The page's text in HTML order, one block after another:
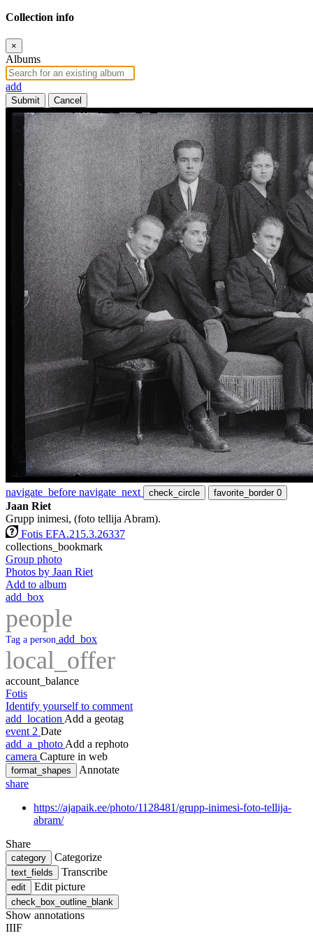
Collection info
×
Albums
add
Submit Cancel
navigate_before navigate_next check_circle favorite_border 0
Jaan Riet
Grupp inimesi, (foto tellija Abram).
Fotis EFA.215.3.26337
collections_bookmark
Group photo
Photos by Jaan Riet
Add to album
add_box
people
Tag a person add_box
local_offer
account_balance
Fotis
Identify yourself to comment
add_location Add a geotag
event 2 Date
add_a_photo Add a rephoto
camera Capture in web
format_shapes
Annotate
share
https://ajapaik.ee/photo/1128481/grupp-inimesi-foto-tellija-
abram/
Share
category Categorize
text_fields Transcribe
edit Edit picture
check_box_outline_blank
Show annotations
IIIF